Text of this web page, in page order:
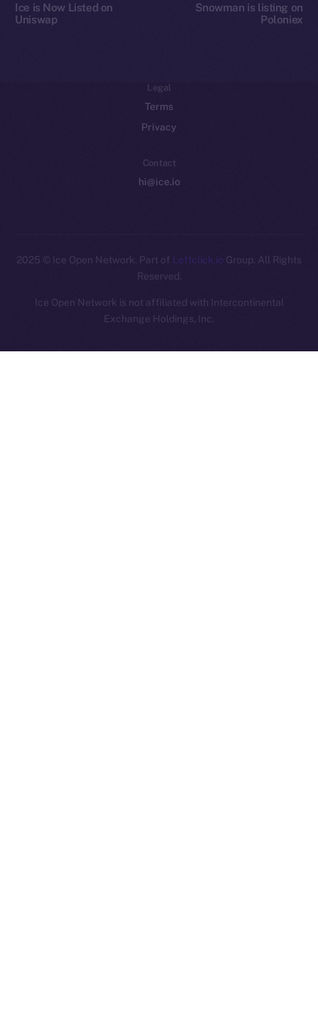
Ice is Now Listed on
Uniswap
Snowman is listing on
Poloniex
Legal
Terms
Privacy
Contact
hi@ice.io
2025 © Ice Open Network. Part of Leftclick.io Group. All Rights
Reserved.
Ice Open Network is not affiliated with Intercontinental
Exchange Holdings, Inc.
Whitepaper